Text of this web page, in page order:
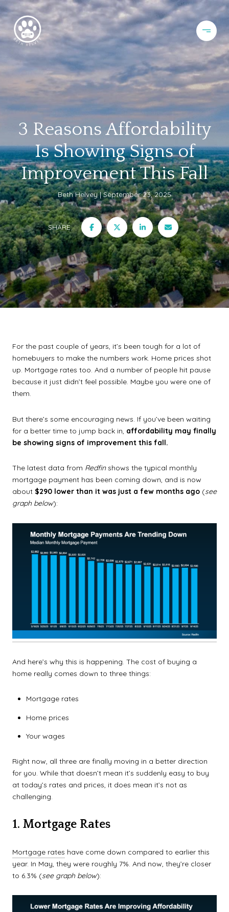
3 Reasons Affordability
Is Showing Signs of
Improvement This Fall
Beth Helvey September 23, 2025
SHARE
For the past couple of years, it’s been tough for a lot of
homebuyers to make the numbers work. Home prices shot
up. Mortgage rates too. And a number of people hit pause
because it just didn’t feel possible. Maybe you were one of
them.
But there’s some encouraging news. If you’ve been waiting
for a better time to jump back in, affordability may finally
be showing signs of improvement this fall.
The latest data from Redfinshows the typical monthly
mortgage payment has been coming down, and is now
about $290 lower than it was just a few months ago (see
graph below):
And here’s why this is happening. The cost of buying a
home really comes down to three things:
Mortgage rates
Home prices
Your wages
Right now, all three are finally moving in a better direction
for you. While that doesn’t mean it’s suddenly easy to buy
at today’s rates and prices, it does mean it’s not as
challenging.
1. Mortgage Rates
Mortgage rates have come down compared to earlier this
year. In May, they were roughly 7%. And now, they’re closer
to 6.3% (see graph below):